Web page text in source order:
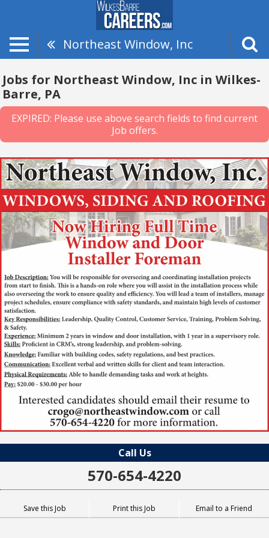
Northeast Window, Inc
Jobs for Northeast Window, Inc in Wilkes-
Barre, PA
EXPIRED: Please use above search fields to find current
Job offers.
Call Us
570-654-4220
Save this Job Print this Job Email to a Friend